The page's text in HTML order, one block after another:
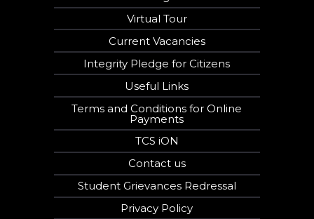
Virtual Tour
Current Vacancies
Integrity Pledge for Citizens
Useful Links
Terms and Conditions for Online
Payments
TCS iON
Contact us
Student Grievances Redressal
Privacy Policy